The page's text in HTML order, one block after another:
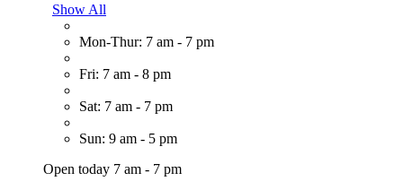
Show All
Mon-Thur: 7 am - 7 pm
Fri: 7 am - 8 pm
Sat: 7 am - 7 pm
Sun: 9 am - 5 pm
Open today 7 am - 7 pm